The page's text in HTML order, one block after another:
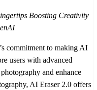
Boosting Creativity
commitment to making AI
users with advanced
and enhance
AI Eraser 2.0 offers